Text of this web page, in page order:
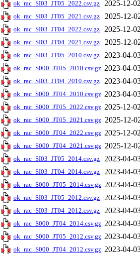
ok_rac_SI03_JT05_2022.csv.gz 2025-12-
ok_rac_SI03_JT05_2021.csv.gz 2025-12-
ok_rac_SI03_JT04_2022.csv.gz 2025-12-
ok_rac_SI03_JT04_2021.csv.gz 2025-12-
ok_rac_SI03_JT05_2010.csv.gz 2023-04-
ok_rac_S000_JT05_2010.csv.gz 2023-04-
ok_rac_SI03_JT04_2010.csv.gz 2023-04-
ok_rac_S000_JT04_2010.csv.gz 2023-04-
ok_rac_S000_JT05_2022.csv.gz 2025-12-
ok_rac_S000_JT05_2021.csv.gz 2025-12-
ok_rac_S000_JT04_2022.csv.gz 2025-12-
ok_rac_S000_JT04_2021.csv.gz 2025-12-
ok_rac_SI03_JT05_2014.csv.gz 2023-04-
ok_rac_SI03_JT04_2014.csv.gz 2023-04-
ok_rac_S000_JT05_2014.csv.gz 2023-04-
ok_rac_SI03_JT05_2012.csv.gz 2023-04-
ok_rac_SI03_JT04_2012.csv.gz 2023-04-
ok_rac_S000_JT04_2014.csv.gz 2023-04-
ok_rac_S000_JT05_2012.csv.gz 2023-04-
ok_rac_S000_JT04_2012.csv.gz 2023-04-